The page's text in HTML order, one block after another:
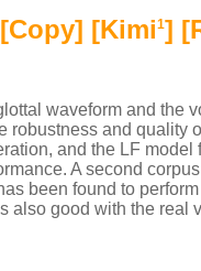
[Copy] [Kimi1]
waveform and the
and quality
and the LF
A second
been found to
also good with the real